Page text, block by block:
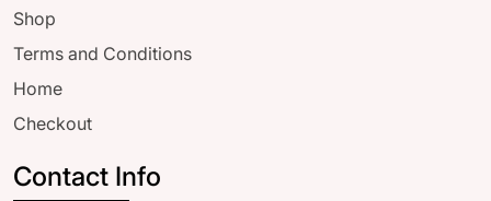
Shop
Terms and Conditions
Home
Checkout
Contact Info